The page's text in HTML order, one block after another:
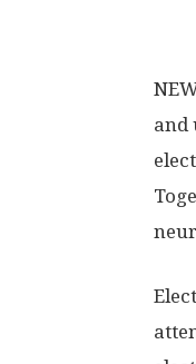
and